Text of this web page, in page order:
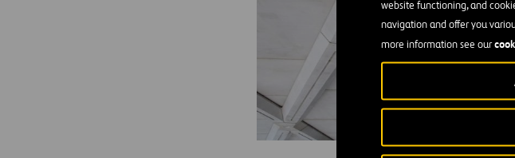
website functioning, and
navigation and offer you
more information see our